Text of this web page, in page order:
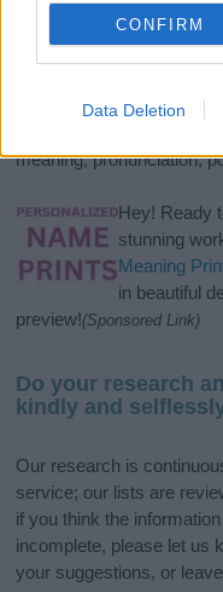
CONFIRM
Data Deletion
If you’re not sure yet,
new born baby. We offer
meaning, pronunciation,
Hey! Ready
stunning
Meaning
in beautiful
preview!(Sponsored Link)
Do your research
kindly and
Our research is
service; our lists are
if you think the
incomplete, please let us
your suggestions, or